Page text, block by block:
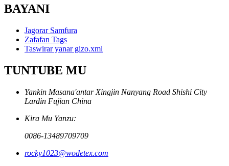
BAYANI
Jagorar Samfura
Zafafan Tags
Taswirar yanar gizo.xml
TUNTUBE MU
Yankin Masana'antar Xingjin Nanyang Road Shishi City
Lardin Fujian China
Kira Mu Yanzu:
0086-13489709709
rocky1023@wodetex.com